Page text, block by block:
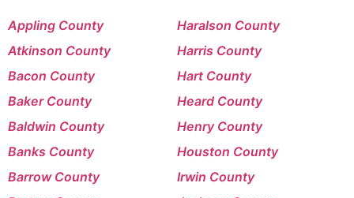
Appling County
Atkinson County
Bacon County
Baker County
Baldwin County
Banks County
Barrow County
Haralson County
Harris County
Hart County
Heard County
Henry County
Houston County
Irwin County